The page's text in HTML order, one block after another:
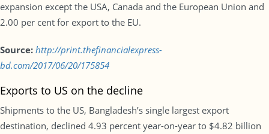
expansion except the USA, Canada and the European Union and
2.00 per cent for export to the EU.
Source: http://print.thefinancialexpress-
bd.com/2017/06/20/175854
Exports to US on the decline
Shipments to the US, Bangladesh’s single largest export
destination, declined 4.93 percent year-on-year to $4.82 billion